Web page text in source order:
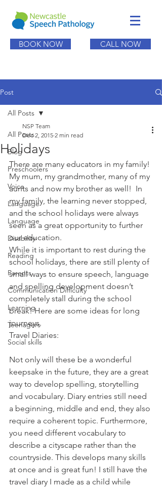
BOOK NOW CALL NOW
Post
All Posts
Blog
Preschoolers
Voice
Language
Language
Disability
Reading
Parents
Communication Difficulty
Learning
Teenagers
Social skills
All Posts
Holidays
NSP Team
Dec 2, 2015 2 min read
There are many educators in my family!
My mum, my grandmother, many of my
aunts and now my brother as well!  In
my family, the learning never stopped,
and the school holidays were always
seen as a great opportunity to further
our education.
While it is important to rest during the
school holidays, there are still plenty of
small ways to ensure speech, language
and spelling development doesn’t
completely stall during the school
break! Here are some ideas for long
journeys.
Travel Diaries:
Not only will these be a wonderful
keepsake in the future, they are a great
way to develop spelling, storytelling
and vocabulary. Diary entries still need
a beginning, middle and end, they also
require a coherent topic. Furthermore,
you need different vocabulary to
describe a cityscape rather than the
countryside. This develops many skills
at once and is great fun! I still have the
travel diary I made as a child while